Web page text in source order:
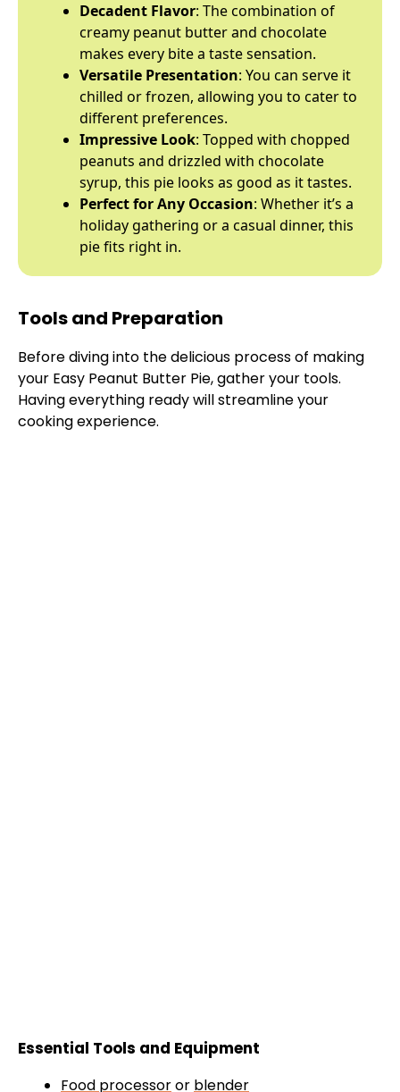
Decadent Flavor: The combination of
creamy peanut butter and chocolate
makes every bite a taste sensation.
Versatile Presentation: You can serve it
chilled or frozen, allowing you to cater to
different preferences.
Impressive Look: Topped with chopped
peanuts and drizzled with chocolate
syrup, this pie looks as good as it tastes.
Perfect for Any Occasion: Whether it’s a
holiday gathering or a casual dinner, this
pie fits right in.
Tools and Preparation
Before diving into the delicious process of making
your Easy Peanut Butter Pie, gather your tools.
Having everything ready will streamline your
cooking experience.
Essential Tools and Equipment
Food processoror blender